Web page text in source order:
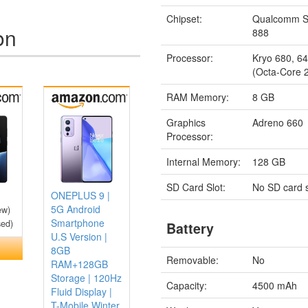
ONEPLUS 9 |
5G Android
Smartphone
U.S Version |
8GB
RAM+128GB
Storage | 120Hz
Fluid Display |
Chipset:
Qualcomm
888
Processor:
Kryo 680,
(Octa-Core
RAM Memory:
8 GB
Graphics
Processor:
Adreno 660
Internal Memory:
128 GB
SD Card Slot:
No SD card
Battery
Removable:
No
Capacity:
4500 mAh